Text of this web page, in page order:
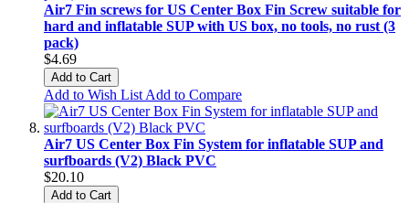
Air7 Fin screws for US Center Box Fin Screw suitable for
hard and inflatable SUP with US box, no tools, no rust (3
pack)
$4.69
Add to Cart
Add to Wish List Add to Compare
Air7 US Center Box Fin System for inflatable SUP and
surfboards (V2) Black PVC
$20.10
Add to Cart